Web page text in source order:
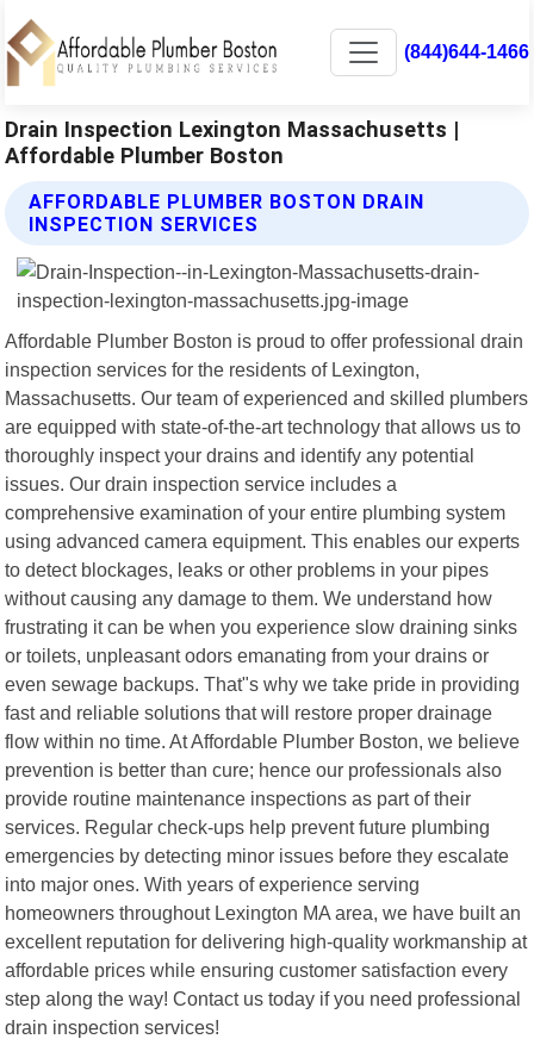
(844)644-1466
Drain Inspection Lexington Massachusetts |
Affordable Plumber Boston
AFFORDABLE PLUMBER BOSTON DRAIN
INSPECTION SERVICES
Affordable Plumber Boston is proud to offer professional drain
inspection services for the residents of Lexington,
Massachusetts. Our team of experienced and skilled plumbers
are equipped with state-of-the-art technology that allows us to
thoroughly inspect your drains and identify any potential
issues. Our drain inspection service includes a
comprehensive examination of your entire plumbing system
using advanced camera equipment. This enables our experts
to detect blockages, leaks or other problems in your pipes
without causing any damage to them. We understand how
frustrating it can be when you experience slow draining sinks
or toilets, unpleasant odors emanating from your drains or
even sewage backups. That"s why we take pride in providing
fast and reliable solutions that will restore proper drainage
flow within no time. At Affordable Plumber Boston, we believe
prevention is better than cure; hence our professionals also
provide routine maintenance inspections as part of their
services. Regular check-ups help prevent future plumbing
emergencies by detecting minor issues before they escalate
into major ones. With years of experience serving
homeowners throughout Lexington MA area, we have built an
excellent reputation for delivering high-quality workmanship at
affordable prices while ensuring customer satisfaction every
step along the way! Contact us today if you need professional
drain inspection services!